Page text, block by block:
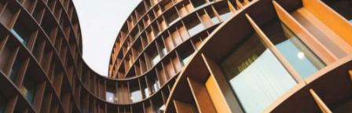
SPECS
CASE STUDIES